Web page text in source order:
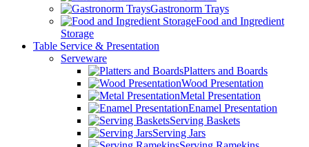
Gastronorm Trays
Food and Ingredient
Storage
Table Service & Presentation
Serveware
Platters and Boards
Wood Presentation
Metal Presentation
Enamel Presentation
Serving Baskets
Serving Jars